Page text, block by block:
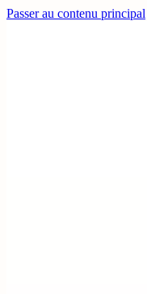
Passer au contenu principal